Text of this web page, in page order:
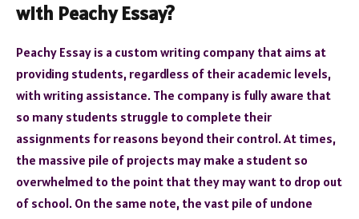
with Peachy Essay?
Peachy Essay is a custom writing company that aims at
providing students, regardless of their academic levels,
with writing assistance. The company is fully aware that
so many students struggle to complete their
assignments for reasons beyond their control. At times,
the massive pile of projects may make a student so
overwhelmed to the point that they may want to drop out
of school. On the same note, the vast pile of undone